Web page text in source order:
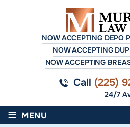
NOW ACCEPTING DEPO
NOW ACCEPTING
NOW ACCEPTING
Call (225)
24/7
≡ MENU